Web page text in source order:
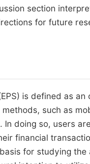
section
for future
is defined as
such as
In doing so, users
financial
for studying